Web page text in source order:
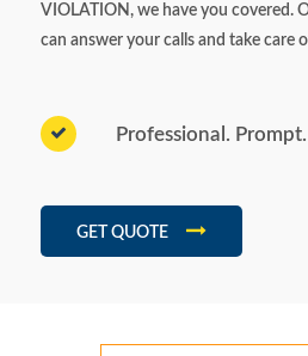
VIOLATION, we have you covered.
can answer your calls and take care
Professional.
GET QUOTE